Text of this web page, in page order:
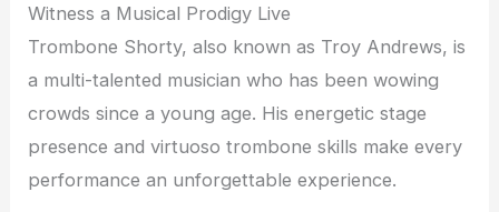
Witness a Musical Prodigy Live
Trombone Shorty, also known as Troy Andrews, is
a multi-talented musician who has been wowing
crowds since a young age. His energetic stage
presence and virtuoso trombone skills make every
performance an unforgettable experience.